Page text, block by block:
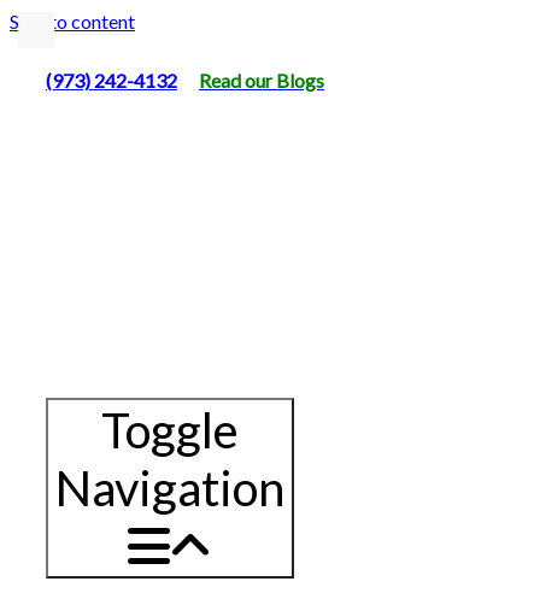
Skip to content
(973) 242-4132 Read our Blogs
Toggle
Navigation